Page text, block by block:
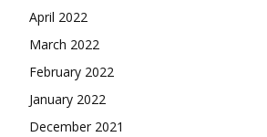
April 2022
March 2022
February 2022
January 2022
December 2021